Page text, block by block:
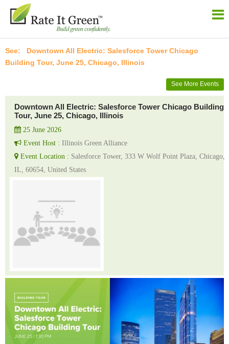
Downtown All Electric: Salesforce Tower Chicago
Building Tour, June 25, Chicago, Illinois
See More Events
Downtown All Electric: Salesforce Tower Chicago Building
Tour, June 25, Chicago, Illinois
25 June 2026
Event Host : Illinois Green Alliance
Event Location : Salesforce Tower, 333 W Wolf Point Plaza, Chicago,
IL, 60654, United States